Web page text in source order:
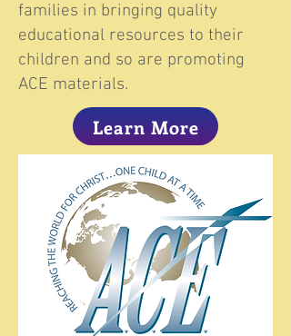
families in bringing quality
educational resources to their
children and so are promoting
ACE materials.
Learn More